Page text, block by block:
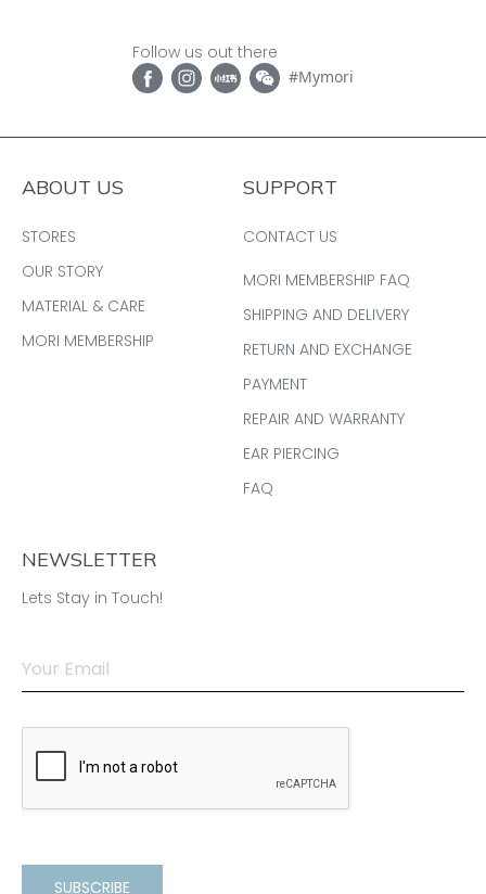
Follow us out there
#Mymori
ABOUT US
STORES
OUR STORY
MATERIAL & CARE
MORI MEMBERSHIP
SUPPORT
CONTACT US
MORI MEMBERSHIP FAQ
SHIPPING AND DELIVERY
RETURN AND EXCHANGE
PAYMENT
REPAIR AND WARRANTY
EAR PIERCING
FAQ
NEWSLETTER
Lets Stay in Touch!
SUBSCRIBE